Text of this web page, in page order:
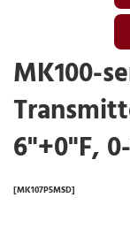
MK100-
6"+0"F,
[MK107P5MSD]